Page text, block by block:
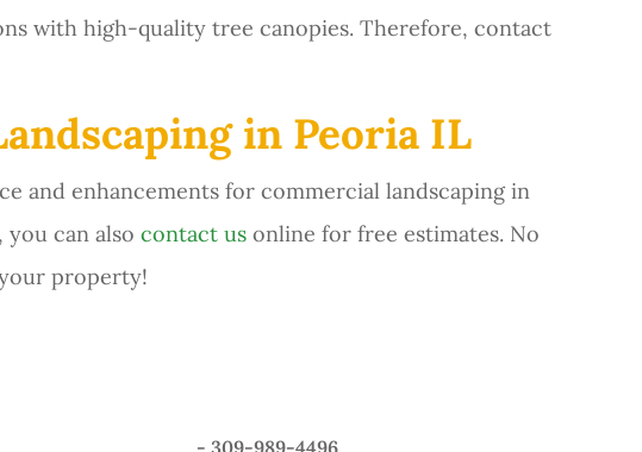
with high-quality tree canopies. Therefore, contact
in Peoria IL
and enhancements for commercial landscaping in
can also contact us online for free estimates. No
property!
- 309-989-4496